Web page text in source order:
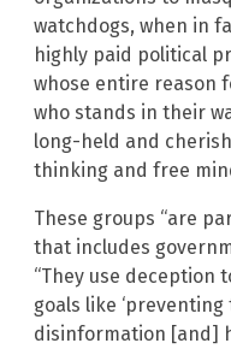
watchdogs, when in
highly paid political
whose entire reason
who stands in their
long-held and
thinking and free
These groups “are
that includes
“They use deception
goals like
disinformation [and]